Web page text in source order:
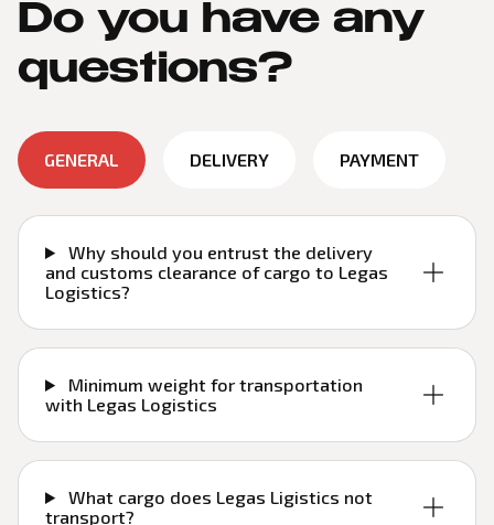
Do you have any
questions?
GENERAL DELIVERY PAYMENT
Why should you entrust the delivery
and customs clearance of cargo to Legas
Logistics?
Minimum weight for transportation
with Legas Logistics
What cargo does Legas Ligistics not
transport?